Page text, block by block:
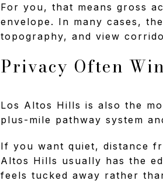
For you, that means gross
envelope. In many cases,
topography, and view
Privacy Often
Los Altos Hills is also the
plus-mile pathway system
If you want quiet, distance
Altos Hills usually has the
feels tucked away rather